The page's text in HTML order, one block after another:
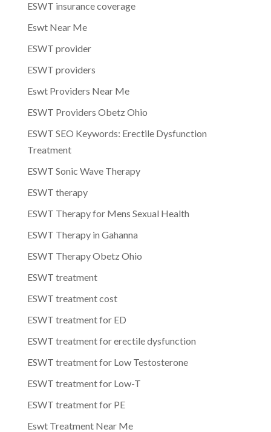
ESWT insurance coverage
Eswt Near Me
ESWT provider
ESWT providers
Eswt Providers Near Me
ESWT Providers Obetz Ohio
ESWT SEO Keywords: Erectile Dysfunction
Treatment
ESWT Sonic Wave Therapy
ESWT therapy
ESWT Therapy for Mens Sexual Health
ESWT Therapy in Gahanna
ESWT Therapy Obetz Ohio
ESWT treatment
ESWT treatment cost
ESWT treatment for ED
ESWT treatment for erectile dysfunction
ESWT treatment for Low Testosterone
ESWT treatment for Low-T
ESWT treatment for PE
Eswt Treatment Near Me